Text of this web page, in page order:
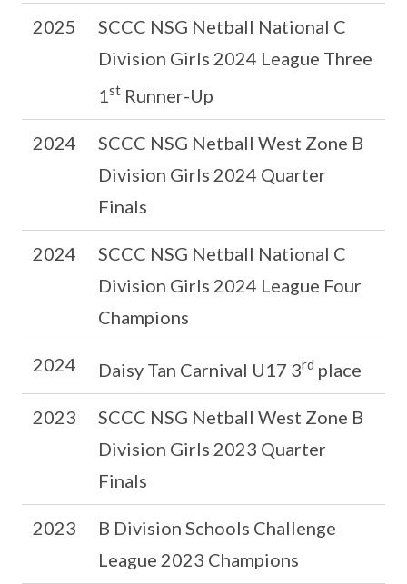
2025
SCCC NSG Netball National C
Division Girls 2024 League Three
1 st Runner-Up
2024
SCCC NSG Netball West Zone B
Division Girls 2024 Quarter
Finals
2024
SCCC NSG Netball National C
Division Girls 2024 League Four
Champions
2024 Daisy Tan Carnival U17 3rd place
2023
SCCC NSG Netball West Zone B
Division Girls 2023 Quarter
Finals
2023
B Division Schools Challenge
League 2023 Champions